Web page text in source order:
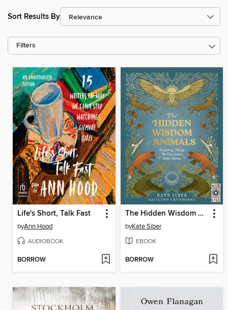
Sort Results By
Filters
Life's Short, Talk Fast
byAnn Hood
AUDIOBOOK
BORROW
The Hidden Wisdom of Animals
byKate Siber
EBOOK
BORROW